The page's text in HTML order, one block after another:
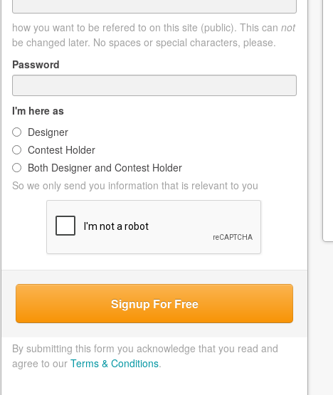
how you want to be refered to on this site (public). This can not
be changed later. No spaces or special characters, please.
Password
I'm here as
Designer
Contest Holder
Both Designer and Contest Holder
So we only send you information that is relevant to you
Signup For Free
By submitting this form you acknowledge that you read and
agree to our Terms & Conditions.